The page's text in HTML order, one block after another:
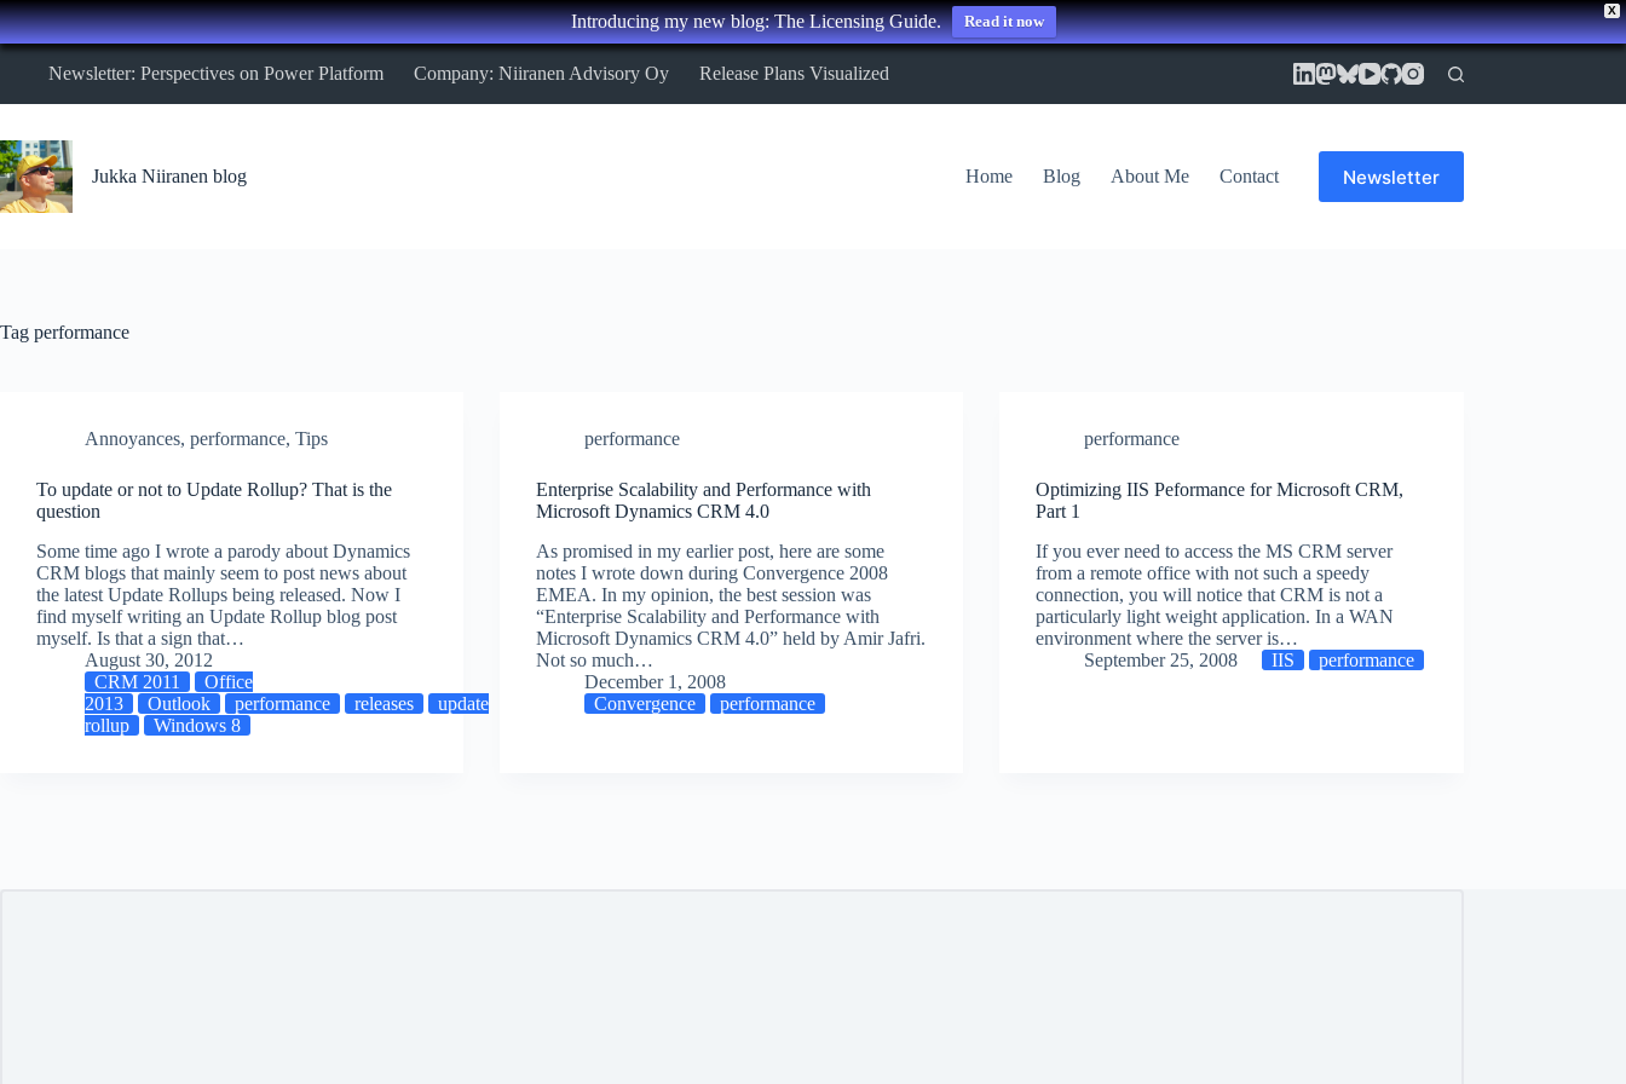
X
Introducing my new blog: The Licensing Guide. Read it now
Skip
Newsletter: Perspectives on Power Platform Company: Niiranen Advisory Oy Release Plans Visualized
Jukka Niiranen blog Home Blog About Me Contact Newsletter
Tag performance
Annoyances, performance, Tips
To update or not to Update Rollup? That is the
question
Some time ago I wrote a parody about Dynamics
CRM blogs that mainly seem to post news about
the latest Update Rollups being released. Now I
find myself writing an Update Rollup blog post
myself. Is that a sign that…
August 30, 2012
CRM 2011
Office
2013
Outlook performance releases
update
rollup
Windows 8
performance
Enterprise Scalability and Performance with
Microsoft Dynamics CRM 4.0
As promised in my earlier post, here are some
notes I wrote down during Convergence 2008
EMEA. In my opinion, the best session was
“Enterprise Scalability and Performance with
Microsoft Dynamics CRM 4.0” held by Amir Jafri.
Not so much…
December 1, 2008
Convergence
performance
performance
Optimizing IIS Peformance for Microsoft CRM,
Part 1
If you ever need to access the MS CRM server
from a remote office with not such a speedy
connection, you will notice that CRM is not a
particularly light weight application. In a WAN
environment where the server is…
September 25, 2008
IIS performance